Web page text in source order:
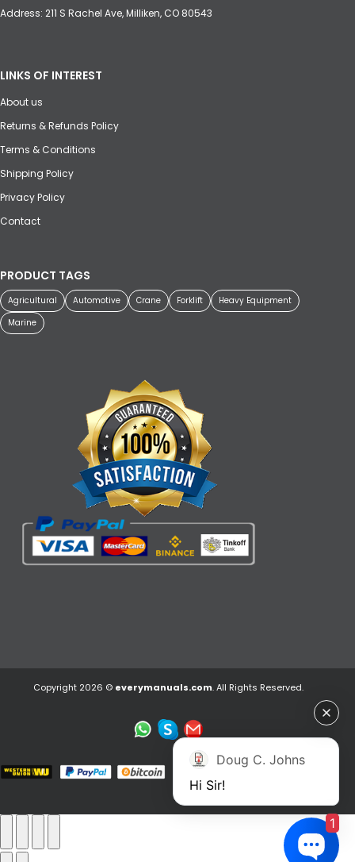
Address: 211 S Rachel Ave, Milliken, CO 80543
LINKS OF INTEREST
About us
Returns & Refunds Policy
Terms & Conditions
Shipping Policy
Privacy Policy
Contact
PRODUCT TAGS
Agricultural Automotive Crane Forklift
Heavy Equipment
Marine
Copyright 2026 © everymanuals.com. All Rights Reserved.
Doug C. Johns
Hi Sir!
1